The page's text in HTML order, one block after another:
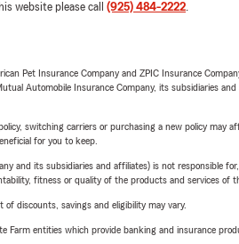
website please call (925) 484-2222.
Pet Insurance Company and ZPIC Insurance
Automobile Insurance Company, its subsidiaries
switching carriers or purchasing a new policy
for you to keep.
and its subsidiaries and affiliates) is not
fitness or quality of the products and services of
discounts, savings and eligibility may vary.
Farm entities which provide banking and insurance